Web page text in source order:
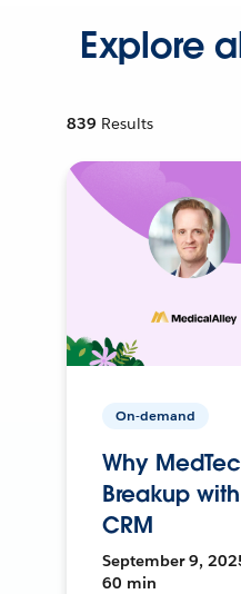
Explore
839 Results
On-demand
Why
Breakup
CRM
September 9,
60 min